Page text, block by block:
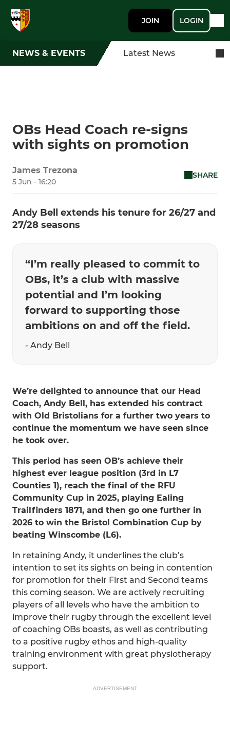
JOIN LOGIN
NEWS & EVENTS Latest News
OBs Head Coach re-signs
with sights on promotion
James Trezona
5 Jun - 16:20
SHARE
Andy Bell extends his tenure for 26/27 and
27/28 seasons
“I’m really pleased to commit to
OBs, it’s a club with massive
potential and I’m looking
forward to supporting those
ambitions on and off the field.
- Andy Bell
We’re delighted to announce that our Head
Coach, Andy Bell, has extended his contract
with Old Bristolians for a further two years to
continue the momentum we have seen since
he took over.
This period has seen OB’s achieve their
highest ever league position (3rd in L7
Counties 1), reach the final of the RFU
Community Cup in 2025, playing Ealing
Trailfinders 1871, and then go one further in
2026 to win the Bristol Combination Cup by
beating Winscombe (L6).
In retaining Andy, it underlines the club’s
intention to set its sights on being in contention
for promotion for their First and Second teams
this coming season. We are actively recruiting
players of all levels who have the ambition to
improve their rugby through the excellent level
of coaching OBs boasts, as well as contributing
to a positive rugby ethos and high-quality
training environment with great physiotherapy
support.
ADVERTISEMENT